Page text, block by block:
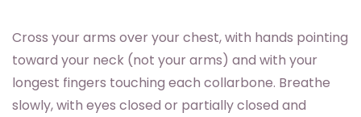
Cross your arms over your chest, with hands pointing
toward your neck (not your arms) and with your
longest fingers touching each collarbone. Breathe
slowly, with eyes closed or partially closed and